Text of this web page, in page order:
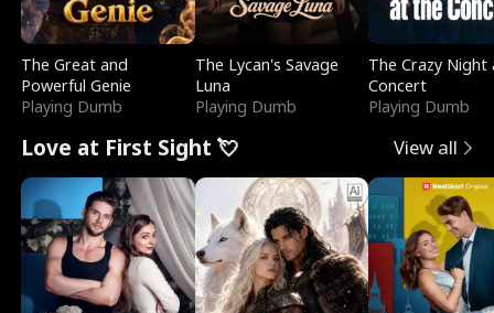
The Great and
Powerful Genie
Playing Dumb
The Lycan's Savage
Luna
Playing Dumb
The Crazy
Concert
Playing Dumb
Love at First Sight 💘 View all